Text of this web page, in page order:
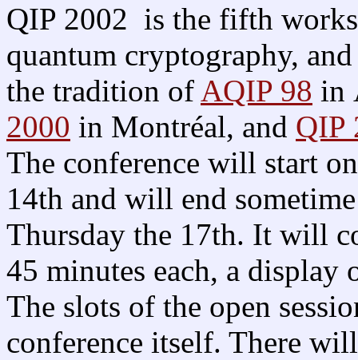
QIP 2002 is the fifth
quantum cryptography,
the tradition of AQIP 98 in
2000 in Montréal, and QIP
The conference will start
14th and will end
Thursday the 17th. It will
45 minutes each, a display
The slots of the open
conference itself. There